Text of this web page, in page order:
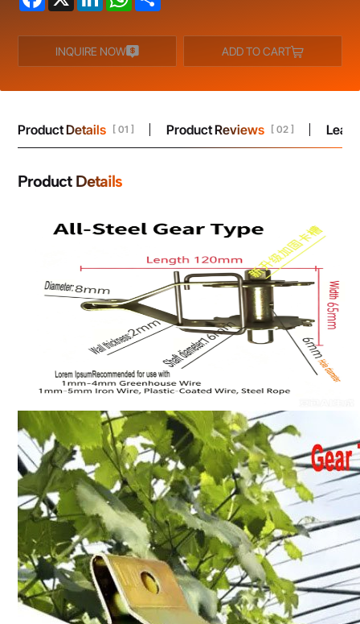
INQUIRE NOW ADD TO CART
Product Details [ 01 ] Product Reviews [ 02 ]
Product Details